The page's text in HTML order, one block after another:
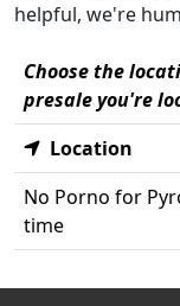
helpful, we're
Choose the
presale you're
Location
No Porno for
time